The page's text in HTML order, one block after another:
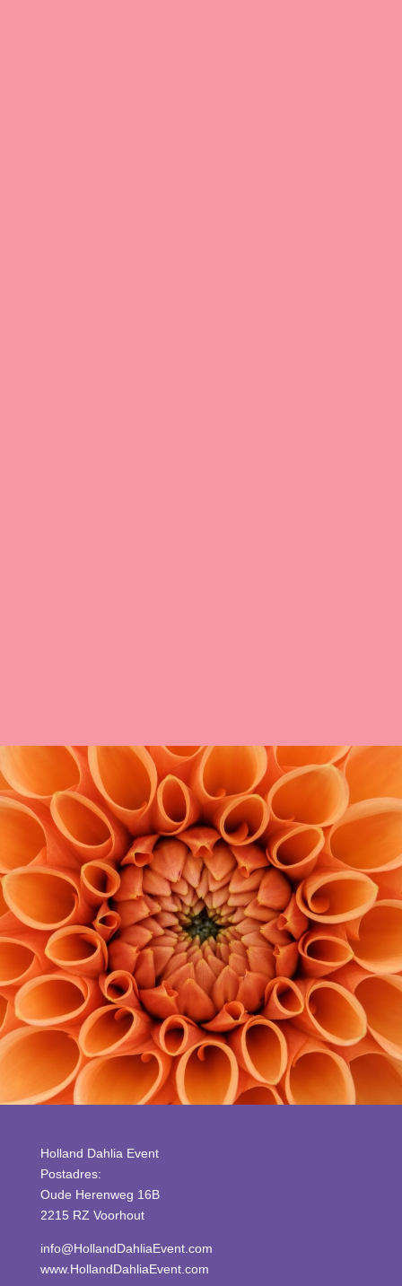
Holland Dahlia Event
Postadres:
Oude Herenweg 16B
2215 RZ Voorhout
info@HollandDahliaEvent.com
www.HollandDahliaEvent.com